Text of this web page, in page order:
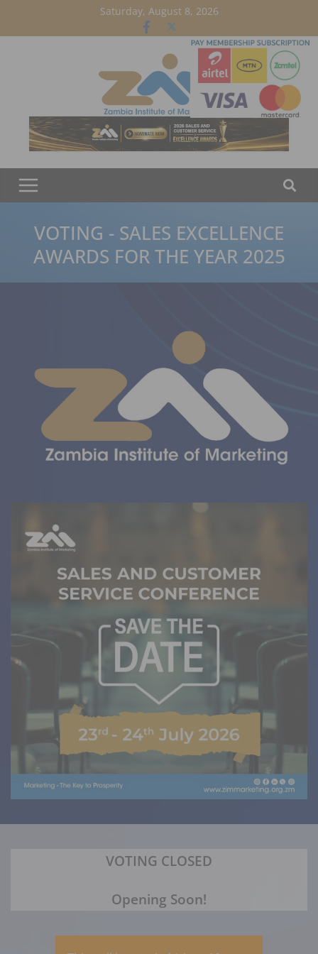
Saturday, August 8, 2026
VOTING - SALES EXCELLENCE
AWARDS FOR THE YEAR 2025
VOTING CLOSED
Opening Soon!